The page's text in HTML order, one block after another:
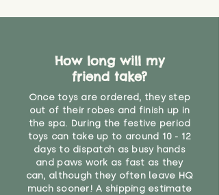
How long will my
friend take?
Once toys are ordered, they step
out of their robes and finish up in
the spa. During the festive period
toys can take up to around 10 - 12
days to dispatch as busy hands
and paws work as fast as they
can, although they often leave HQ
much sooner! A shipping estimate